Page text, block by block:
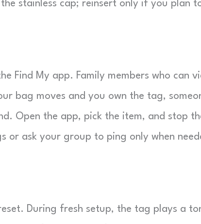
stainless cap; reinsert only if you plan
Find My app. Family members who can
bag moves and you own the tag,
Open the app, pick the item, and stop
or ask your group to ping only when
During fresh setup, the tag plays a